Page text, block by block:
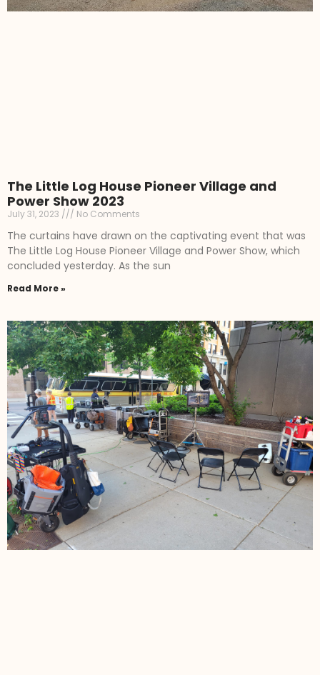
The Little Log House Pioneer Village and
Power Show 2023
July 31, 2023 No Comments
The curtains have drawn on the captivating event that was
The Little Log House Pioneer Village and Power Show, which
concluded yesterday. As the sun
Read More »